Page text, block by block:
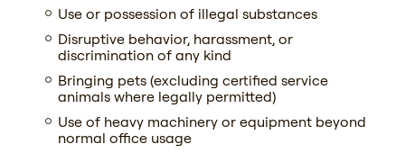
Use or possession of illegal substances
Disruptive behavior, harassment, or
discrimination of any kind
Bringing pets (excluding certified service
animals where legally permitted)
Use of heavy machinery or equipment beyond
normal office usage